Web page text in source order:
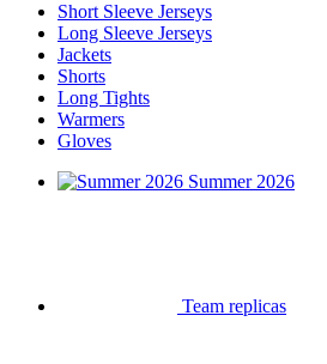
Short Sleeve Jerseys
Long Sleeve Jerseys
Jackets
Shorts
Long Tights
Warmers
Gloves
Summer 2026
Team replicas